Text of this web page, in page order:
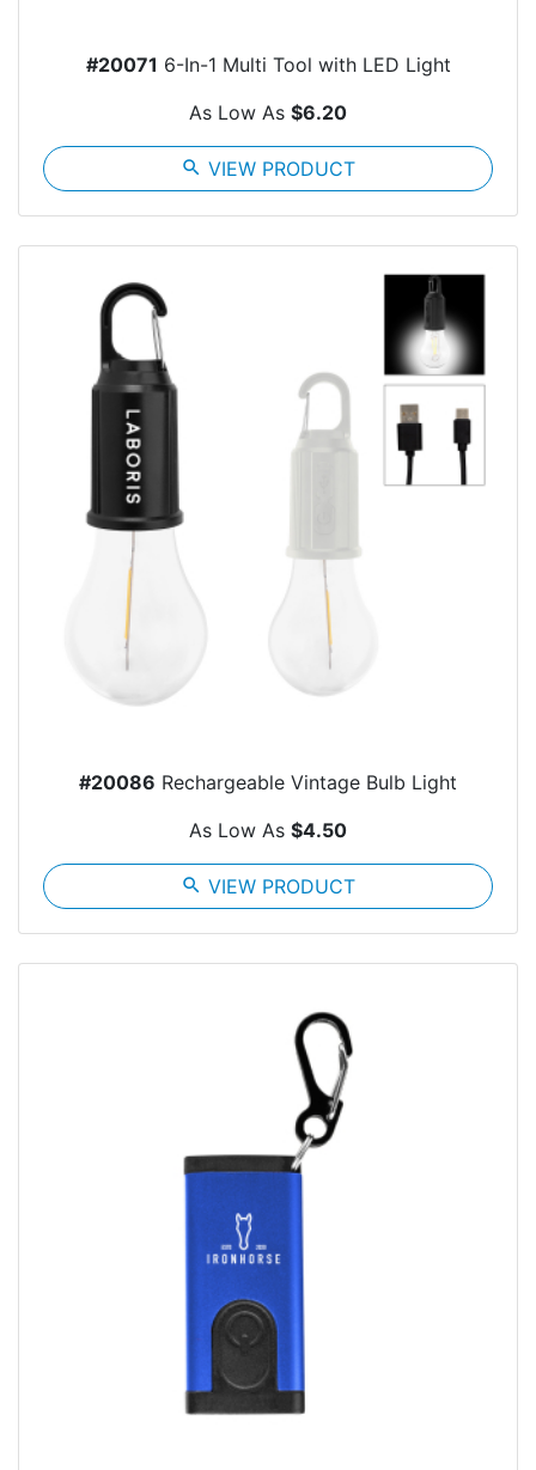
#20071 6-In-1 Multi Tool with LED Light
As Low As $6.20
search VIEW PRODUCT
#20086 Rechargeable Vintage Bulb Light
As Low As $4.50
search VIEW PRODUCT